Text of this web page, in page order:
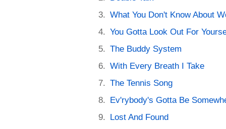
What You Don't Know About
You Gotta Look Out For
The Buddy System
With Every Breath I Take
The Tennis Song
Ev'rybody's Gotta Be
Lost And Found